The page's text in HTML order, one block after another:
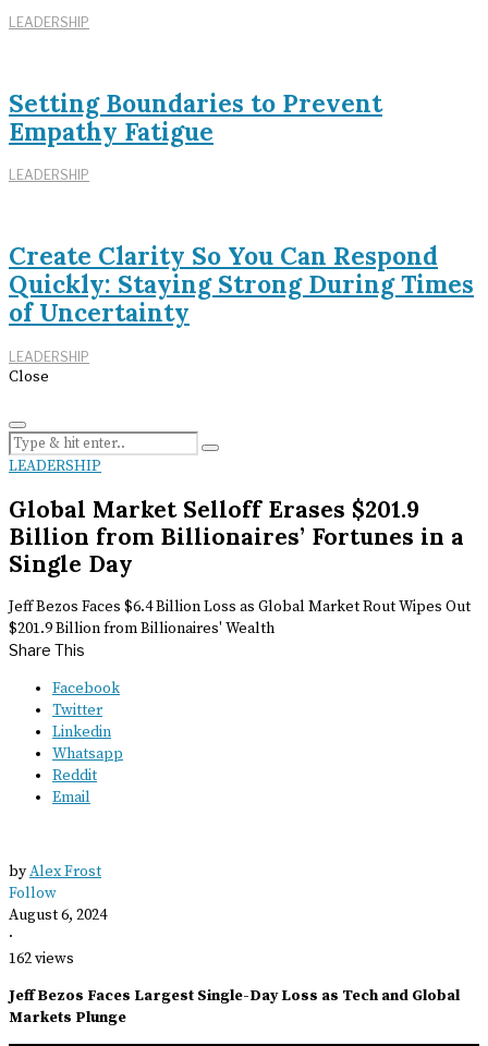
LEADERSHIP
Setting Boundaries to Prevent
Empathy Fatigue
LEADERSHIP
Create Clarity So You Can Respond
Quickly: Staying Strong During Times
of Uncertainty
LEADERSHIP
Close
LEADERSHIP
Global Market Selloff Erases $201.9
Billion from Billionaires’ Fortunes in a
Single Day
Jeff Bezos Faces $6.4 Billion Loss as Global Market Rout Wipes Out
$201.9 Billion from Billionaires' Wealth
Share This
Facebook
Twitter
Linkedin
Whatsapp
Reddit
Email
byAlex Frost
Follow
August 6, 2024
·
162 views
Jeff Bezos Faces Largest Single-Day Loss as Tech and Global
Markets Plunge